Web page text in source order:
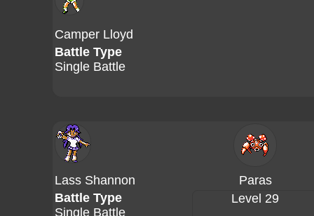
Camper Lloyd
Battle Type
Single Battle
Lass Shannon
Paras
Battle Type
Single Battle
Level 29